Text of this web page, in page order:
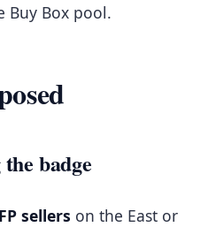
Buy Box pool.
badge
sellers on the East or